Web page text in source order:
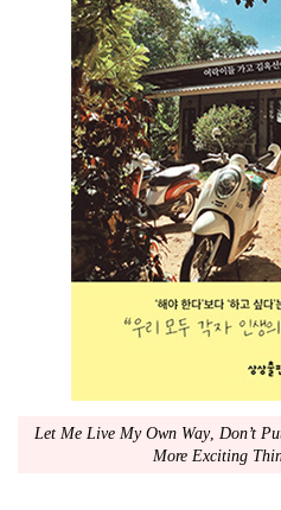
Let Me Live My Own Way, Don’t
More Exciting